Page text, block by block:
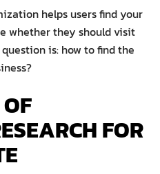
helps users find your
whether they should visit
is: how to find the
FOR